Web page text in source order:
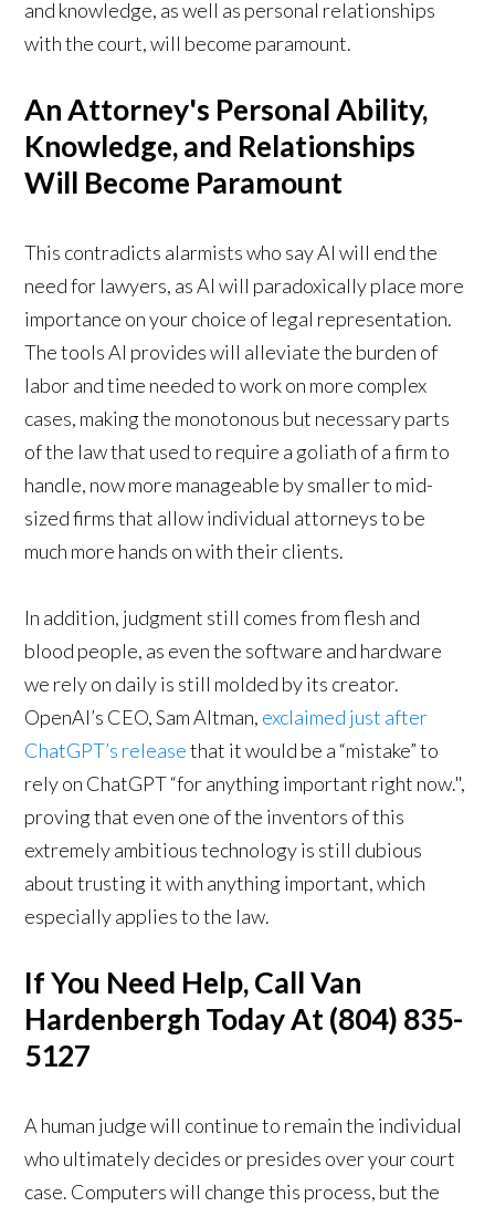
and knowledge, as well as personal relationships
with the court, will become paramount.
An Attorney's Personal Ability,
Knowledge, and Relationships
Will Become Paramount
This contradicts alarmists who say AI will end the
need for lawyers, as AI will paradoxically place more
importance on your choice of legal representation.
The tools AI provides will alleviate the burden of
labor and time needed to work on more complex
cases, making the monotonous but necessary parts
of the law that used to require a goliath of a firm to
handle, now more manageable by smaller to mid-
sized firms that allow individual attorneys to be
much more hands on with their clients.
In addition, judgment still comes from flesh and
blood people, as even the software and hardware
we rely on daily is still molded by its creator.
OpenAI’s CEO, Sam Altman, exclaimed just after
ChatGPT’s releasethat it would be a “mistake” to
rely on ChatGPT “for anything important right now.",
proving that even one of the inventors of this
extremely ambitious technology is still dubious
about trusting it with anything important, which
especially applies to the law.
If You Need Help, Call Van
Hardenbergh Today At (804) 835-
5127
A human judge will continue to remain the individual
who ultimately decides or presides over your court
case. Computers will change this process, but the